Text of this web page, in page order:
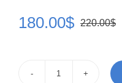
220.00$
180.00$
is: